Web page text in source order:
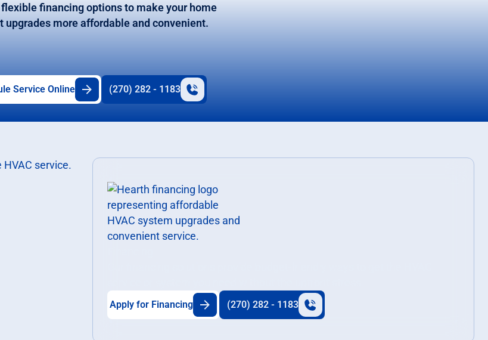
financing options to make your home
upgrades more affordable and convenient.
Service Online (270) 282 - 1183
Apply for Financing (270) 282 - 1183